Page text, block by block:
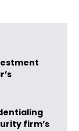
firm’s